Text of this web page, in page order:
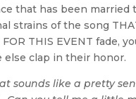
that has been married
strains of the song
FOR THIS EVENT fade,
else clap in their honor.
sounds like a pretty